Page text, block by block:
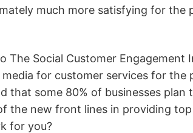
much more satisfying for the
The Social Customer Engagement
media for customer services for the
that some 80% of businesses
the new front lines in providing
for you?